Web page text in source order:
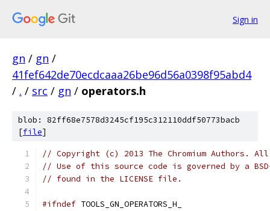
Sign in
gn / gn /
41fef642de70ecdcaaa26be96d56a0398f95abd4
/ . / src / gn / operators.h
blob: 82ff68e7578d3245cf195c312110ddf50773bacb
[file]
// Copyright (c) 2013 The Chromium Authors.
// Use of this source code is governed by a
// found in the LICENSE file.
#ifndef TOOLS_GN_OPERATORS_H_